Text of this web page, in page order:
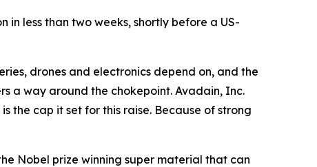
in less than two weeks, shortly before a US-
drones and electronics depend on, and the
a way around the chokepoint. Avadain, Inc.
the cap it set for this raise. Because of strong
Nobel prize winning super material that can